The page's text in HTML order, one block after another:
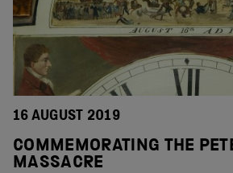
16 AUGUST 2019
COMMEMORATING THE
MASSACRE